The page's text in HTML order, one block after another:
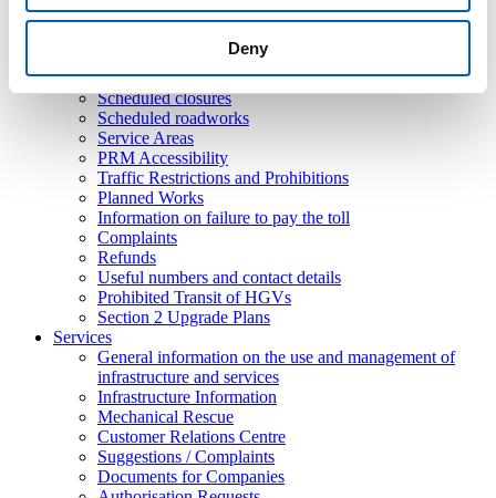
Deny
Emergencies
Traffic disturbances / Emergencies in progress
Roadworks
Scheduled closures
Scheduled roadworks
Service Areas
PRM Accessibility
Traffic Restrictions and Prohibitions
Planned Works
Information on failure to pay the toll
Complaints
Refunds
Useful numbers and contact details
Prohibited Transit of HGVs
Section 2 Upgrade Plans
Services
General information on the use and management of
infrastructure and services
Infrastructure Information
Mechanical Rescue
Customer Relations Centre
Suggestions / Complaints
Documents for Companies